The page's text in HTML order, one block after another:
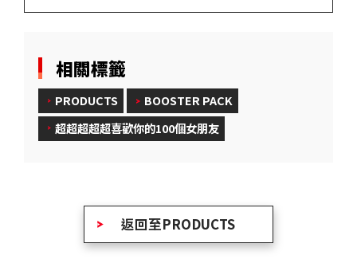
相關標籤
PRODUCTS
BOOSTER PACK
超超超超超喜歡你的100個女朋友
返回至PRODUCTS